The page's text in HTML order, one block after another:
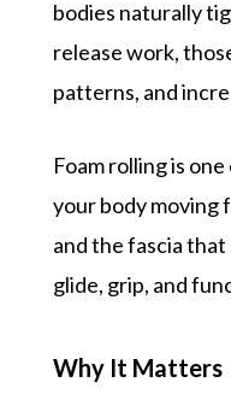
bodies naturally
release work,
patterns, and
Foam rolling is
your body moving
and the fascia
glide, grip, and
Why It Matters